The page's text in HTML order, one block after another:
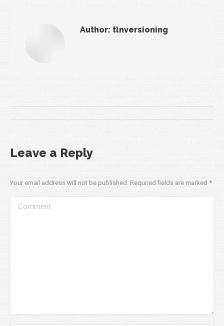
Author: tlnversioning
Leave a Reply
Your email address will not be published. Required fields are marked *
Comment